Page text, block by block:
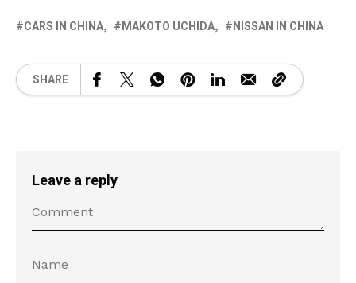
CARS IN CHINA MAKOTO UCHIDA NISSAN IN CHINA
SHARE
Leave a reply